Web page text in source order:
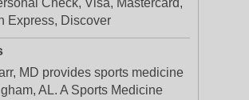
Check, Visa, Mastercard,
Express, Discover
MD provides sports medicine
AL. A Sports Medicine